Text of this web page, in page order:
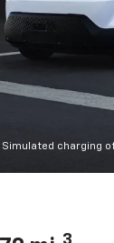
| Simulated charging